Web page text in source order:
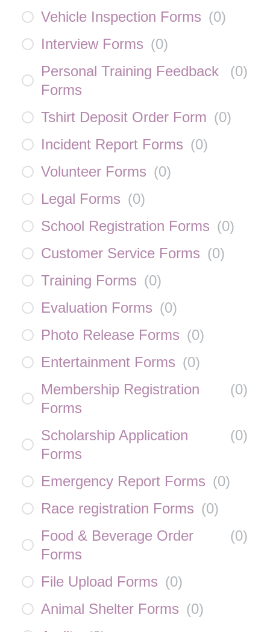
Vehicle Inspection Forms (0)
Interview Forms (0)
Personal Training Feedback
Forms
(0)
Tshirt Deposit Order Form (0)
Incident Report Forms (0)
Volunteer Forms (0)
Legal Forms (0)
School Registration Forms (0)
Customer Service Forms (0)
Training Forms (0)
Evaluation Forms (0)
Photo Release Forms (0)
Entertainment Forms (0)
Membership Registration
Forms
(0)
Scholarship Application
Forms
(0)
Emergency Report Forms (0)
Race registration Forms (0)
Food & Beverage Order
Forms
(0)
File Upload Forms (0)
Animal Shelter Forms (0)